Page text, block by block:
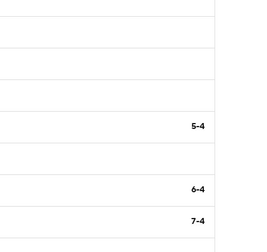
5-4
6-4
7-4